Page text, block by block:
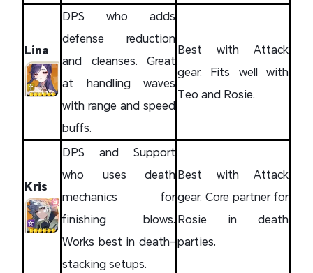
Lina
DPS who adds
defense reduction
and cleanses. Great
at handling waves
with range and speed
buffs.
Best with Attack
gear. Fits well with
Teo and Rosie.
Kris
DPS and Support
who uses death
mechanics for
finishing blows.
Works best in death-
stacking setups.
Best with Attack
gear. Core partner for
Rosie in death
parties.